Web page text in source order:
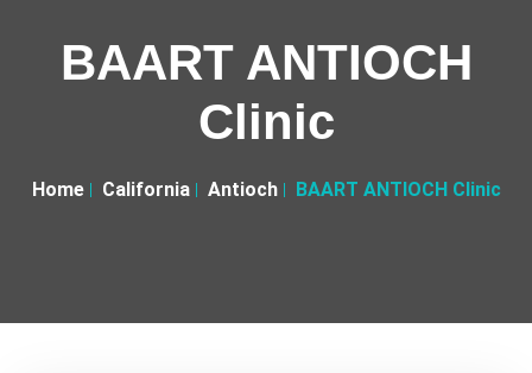
BAART ANTIOCH
Clinic
Home California Antioch BAART ANTIOCH Clinic